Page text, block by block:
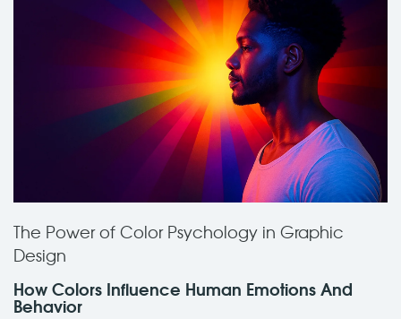
The Power of Color Psychology in Graphic
Design
How Colors Influence Human Emotions And
Behavior